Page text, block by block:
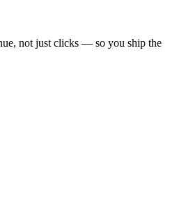
not just clicks — so you ship the